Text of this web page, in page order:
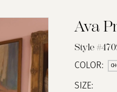
Ava
Style
COLOR:
SIZE: